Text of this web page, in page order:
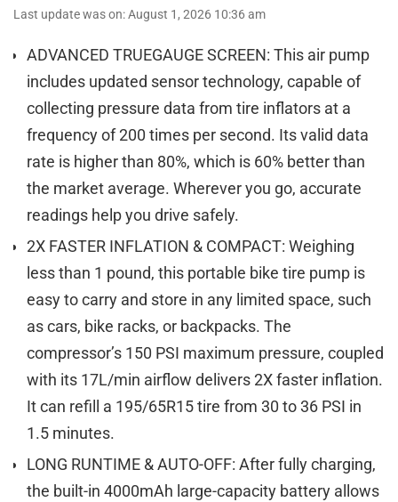
Last update was on: August 1, 2026 10:36 am
ADVANCED TRUEGAUGE SCREEN: This air pump
includes updated sensor technology, capable of
collecting pressure data from tire inflators at a
frequency of 200 times per second. Its valid data
rate is higher than 80%, which is 60% better than
the market average. Wherever you go, accurate
readings help you drive safely.
2X FASTER INFLATION & COMPACT: Weighing
less than 1 pound, this portable bike tire pump is
easy to carry and store in any limited space, such
as cars, bike racks, or backpacks. The
compressor’s 150 PSI maximum pressure, coupled
with its 17L/min airflow delivers 2X faster inflation.
It can refill a 195/65R15 tire from 30 to 36 PSI in
1.5 minutes.
LONG RUNTIME & AUTO-OFF: After fully charging,
the built-in 4000mAh large-capacity battery allows